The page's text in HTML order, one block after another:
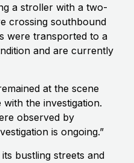
a stroller with a two-
crossing southbound
were transported to a
and are currently
at the scene
the investigation.
observed by
is ongoing.”
bustling streets and